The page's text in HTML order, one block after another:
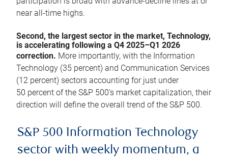
near all-time highs.
Second, the largest sector in the market, Technology,
is accelerating following a Q4 2025–Q1 2026
correction. More importantly, with the Information
Technology (35 percent) and Communication Services
(12 percent) sectors accounting for just under
50 percent of the S&P 500’s market capitalization, their
direction will define the overall trend of the S&P 500.
S&P 500 Information Technology
sector with weekly momentum, a